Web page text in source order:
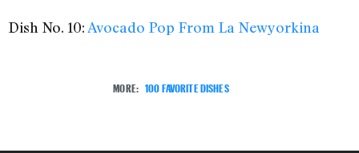
Dish No. 10: Avocado Pop From La Newyorkina
MORE: 100 FAVORITE DISHES